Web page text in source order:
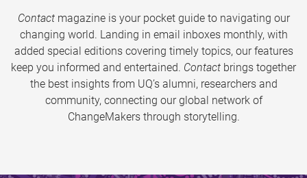
Contactmagazine is your pocket guide to navigating our
changing world. Landing in email inboxes monthly, with
added special editions covering timely topics, our features
keep you informed and entertained. Contact brings together
the best insights from UQ’s alumni, researchers and
community, connecting our global network of
ChangeMakers through storytelling.